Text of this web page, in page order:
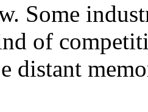
Some
of
distant